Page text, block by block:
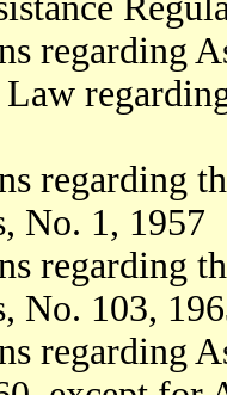
regarding
regarding
No. 1, 1957
regarding
No. 103,
regarding